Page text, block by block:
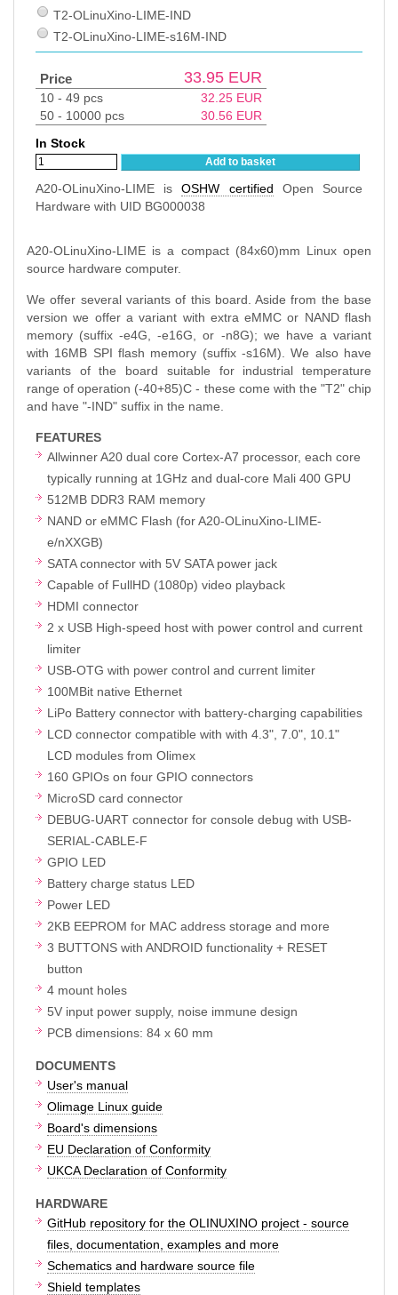
T2-OLinuXino-LIME-IND
T2-OLinuXino-LIME-s16M-IND
Price 33.95 EUR
10 - 49 pcs 32.25 EUR
50 - 10000 pcs
30.56 EUR
In Stock
Add to basket
A20-OLinuXino-LIME isOSHW certified Open Source
Hardware with UID BG000038
A20-OLinuXino-LIME is a compact (84x60)mm Linux open
source hardware computer.
We offer several variants of this board. Aside from the base
version we offer a variant with extra eMMC or NAND flash
memory (suffix -e4G, -e16G, or -n8G); we have a variant
with 16MB SPI flash memory (suffix -s16M). We also have
variants of the board suitable for industrial temperature
range of operation (-40+85)C - these come with the "T2" chip
and have "-IND" suffix in the name.
FEATURES
Allwinner A20 dual core Cortex-A7 processor, each core
typically running at 1GHz and dual-core Mali 400 GPU
512MB DDR3 RAM memory
NAND or eMMC Flash (for A20-OLinuXino-LIME-
e/nXXGB)
SATA connector with 5V SATA power jack
Capable of FullHD (1080p) video playback
HDMI connector
2 x USB High-speed host with power control and current
limiter
USB-OTG with power control and current limiter
100MBit native Ethernet
LiPo Battery connector with battery-charging capabilities
LCD connector compatible with with 4.3", 7.0", 10.1"
LCD modules from Olimex
160 GPIOs on four GPIO connectors
MicroSD card connector
DEBUG-UART connector for console debug with USB-
SERIAL-CABLE-F
GPIO LED
Battery charge status LED
Power LED
2KB EEPROM for MAC address storage and more
3 BUTTONS with ANDROID functionality + RESET
button
4 mount holes
5V input power supply, noise immune design
PCB dimensions: 84 x 60 mm
DOCUMENTS
User's manual
Olimage Linux guide
Board's dimensions
EU Declaration of Conformity
UKCA Declaration of Conformity
HARDWARE
GitHub repository for the OLINUXINO project - source
files, documentation, examples and more
Schematics and hardware source file
Shield templates